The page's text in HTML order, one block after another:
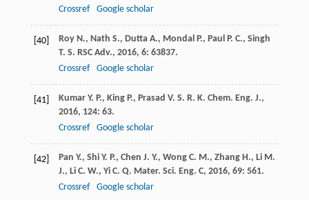
Crossref
Google scholar
[40] Roy N., Nath S., Dutta A., Mondal P., Paul P. C., Singh
T. S. RSC Adv., 2016, 6: 63837.
Crossref
Google scholar
[41] Kumar Y. P., King P., Prasad V. S. R. K. Chem. Eng. J.,
2016, 124: 63.
Crossref
Google scholar
[42] Pan Y., Shi Y. P., Chen J. Y., Wong C. M., Zhang H., Li M.
J., Li C. W., Yi C. Q. Mater. Sci. Eng. C, 2016, 69: 561.
Crossref
Google scholar